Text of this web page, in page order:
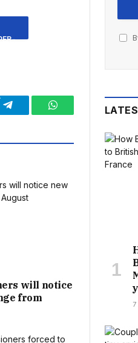
Telegram WhatsApp
will notice
from